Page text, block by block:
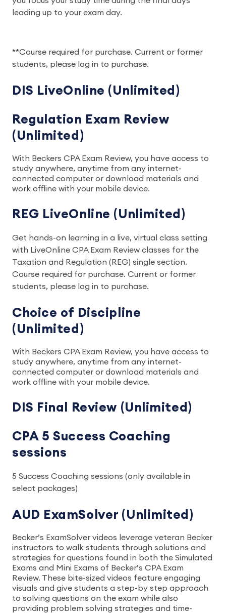
leading up to your exam day.
**Course required for purchase. Current or former
students, please log in to purchase.
DIS LiveOnline (Unlimited)
Regulation Exam Review
(Unlimited)
With Beckers CPA Exam Review, you have access to
study anywhere, anytime from any internet-
connected computer or download materials and
work offline with your mobile device.
REG LiveOnline (Unlimited)
Get hands-on learning in a live, virtual class setting
with LiveOnline CPA Exam Review classes for the
Taxation and Regulation (REG) single section.
Course required for purchase. Current or former
students, please log in to purchase.
Choice of Discipline
(Unlimited)
With Beckers CPA Exam Review, you have access to
study anywhere, anytime from any internet-
connected computer or download materials and
work offline with your mobile device.
DIS Final Review (Unlimited)
CPA 5 Success Coaching
sessions
5 Success Coaching sessions (only available in
select packages)
AUD ExamSolver (Unlimited)
Becker’s ExamSolver videos leverage veteran Becker
instructors to walk students through solutions and
strategies for questions found in both the Simulated
Exams and Mini Exams of Becker’s CPA Exam
Review. These bite-sized videos feature engaging
visuals and give students a step-by step approach
to solving questions on the exam while also
providing problem solving strategies and time-